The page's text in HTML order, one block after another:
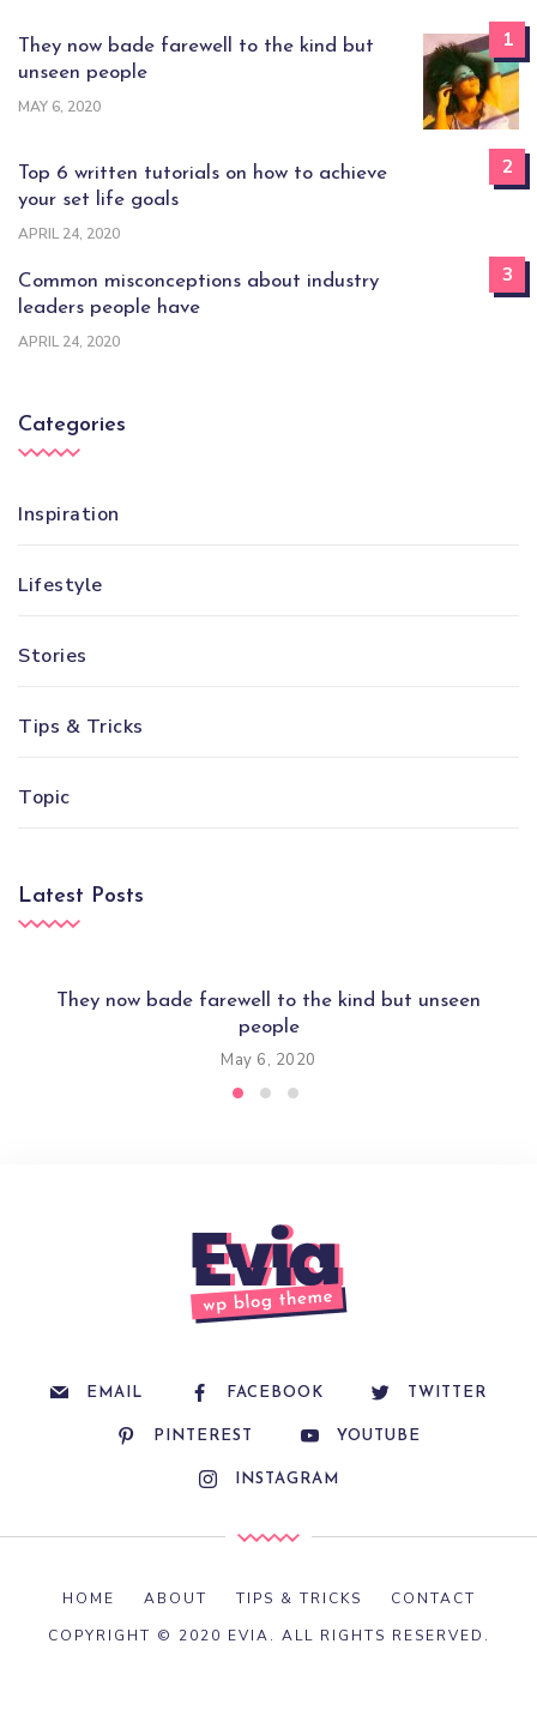
1
They now bade farewell to the kind but
unseen people
MAY 6, 2020
2
Top 6 written tutorials on how to achieve
your set life goals
APRIL 24, 2020
3
Common misconceptions about industry
leaders people have
APRIL 24, 2020
Categories
Inspiration
Lifestyle
Stories
Tips & Tricks
Topic
Latest Posts
They now bade farewell to the kind but unseen
people
May 6, 2020
EMAIL FACEBOOK TWITTER
PINTEREST YOUTUBE
INSTAGRAM
HOME ABOUT TIPS & TRICKS
CONTACT
COPYRIGHT © 2020 EVIA. ALL RIGHTS RESERVED.